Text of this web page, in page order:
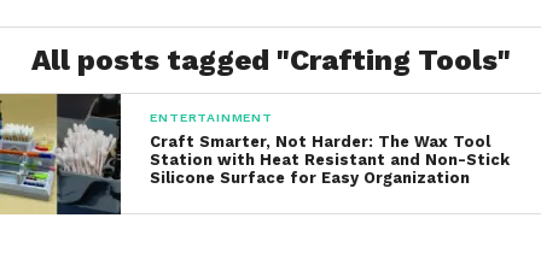
All posts tagged "Crafting Tools"
ENTERTAINMENT
Craft Smarter, Not Harder: The Wax Tool
Station with Heat Resistant and Non-Stick
Silicone Surface for Easy Organization